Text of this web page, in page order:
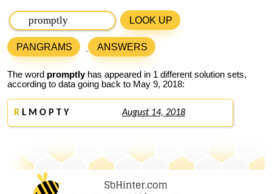
LOOK UP
PANGRAMS ANSWERS
The word promptlyhas appeared in 1 different solution sets,
according to data going back to May 9, 2018:
R L M O P T Y August 14, 2018